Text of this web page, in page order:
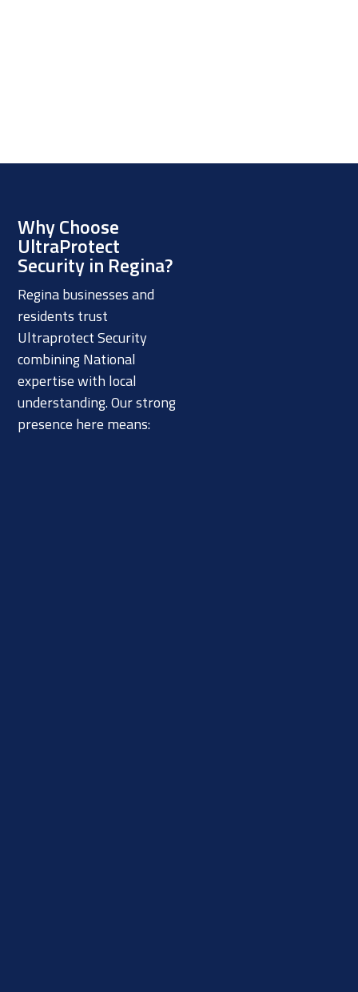
Why Choose
UltraProtect
Security in Regina?
Regina businesses and
residents trust
Ultraprotect Security
combining National
expertise with local
understanding. Our strong
presence here means: